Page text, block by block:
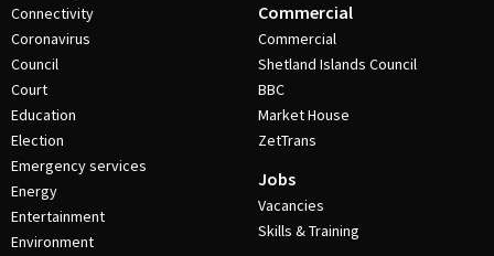
Connectivity
Coronavirus
Council
Court
Education
Election
Emergency services
Energy
Entertainment
Environment
Commercial
Commercial
Shetland Islands Council
BBC
Market House
ZetTrans
Jobs
Vacancies
Skills & Training